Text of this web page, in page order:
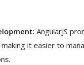
AngularJS
it easier to